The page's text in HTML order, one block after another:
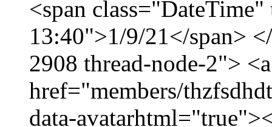
<span
13:40">1/9/21</span>
2908 thread-node-2"> <a
href="members/
data-